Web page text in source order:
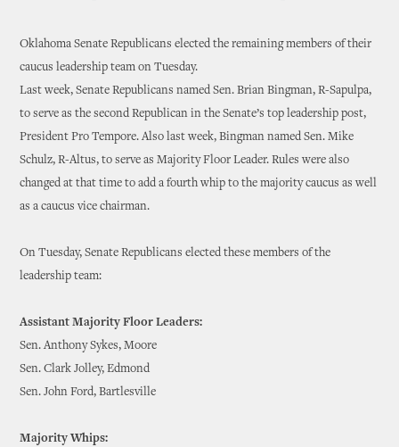
Oklahoma Senate Republicans elected the remaining members of their
caucus leadership team on Tuesday.
Last week, Senate Republicans named Sen. Brian Bingman, R-Sapulpa,
to serve as the second Republican in the Senate’s top leadership post,
President Pro Tempore. Also last week, Bingman named Sen. Mike
Schulz, R-Altus, to serve as Majority Floor Leader. Rules were also
changed at that time to add a fourth whip to the majority caucus as well
as a caucus vice chairman.
On Tuesday, Senate Republicans elected these members of the
leadership team:
Assistant Majority Floor Leaders:
Sen. Anthony Sykes, Moore
Sen. Clark Jolley, Edmond
Sen. John Ford, Bartlesville
Majority Whips: